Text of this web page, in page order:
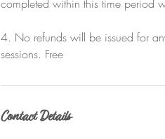
completed within this time period
4. No refunds will be issued for
sessions. Free
Contact Details